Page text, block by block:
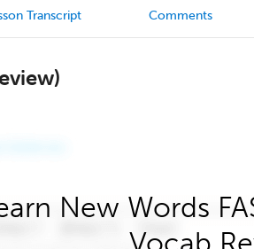
Transcript Comments
New Words